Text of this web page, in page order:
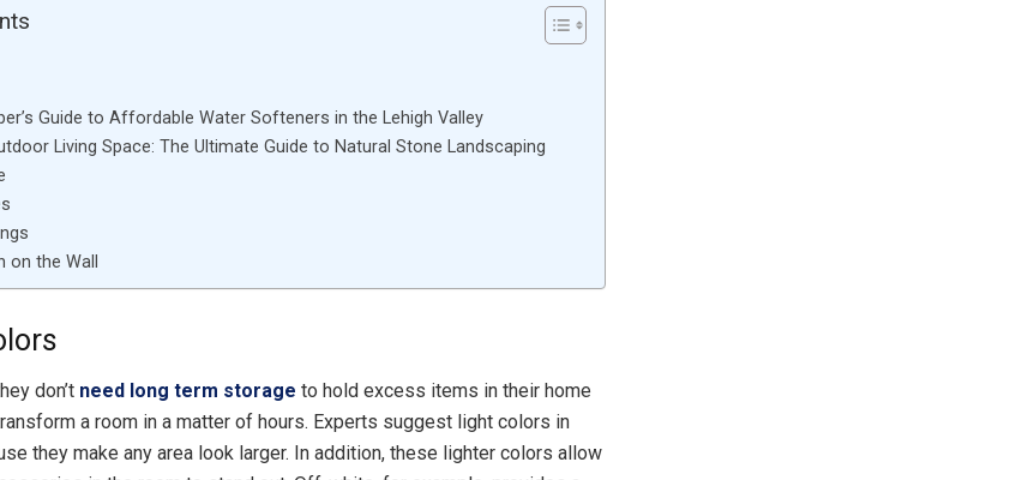
Guide to Affordable Water Softeners in the Lehigh Valley
Living Space: The Ultimate Guide to Natural Stone Landscaping
on the Wall
don’t need long term storage to hold excess items in their home
a room in a matter of hours. Experts suggest light colors in
they make any area look larger. In addition, these lighter colors allow